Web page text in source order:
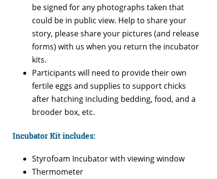
be signed for any photographs taken that
could be in public view. Help to share your
story, please share your pictures (and release
forms) with us when you return the incubator
kits.
Participants will need to provide their own
fertile eggs and supplies to support chicks
after hatching including bedding, food, and a
brooder box, etc.
Incubator Kit includes:
Styrofoam Incubator with viewing window
Thermometer